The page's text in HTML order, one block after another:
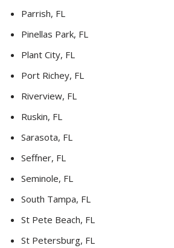
Parrish, FL
Pinellas Park, FL
Plant City, FL
Port Richey, FL
Riverview, FL
Ruskin, FL
Sarasota, FL
Seffner, FL
Seminole, FL
South Tampa, FL
St Pete Beach, FL
St Petersburg, FL